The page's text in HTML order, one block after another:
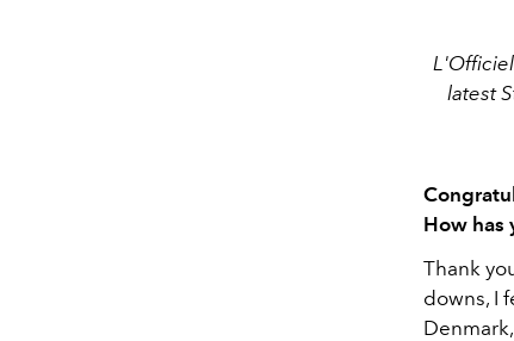
latest
How has
Thank
downs, I